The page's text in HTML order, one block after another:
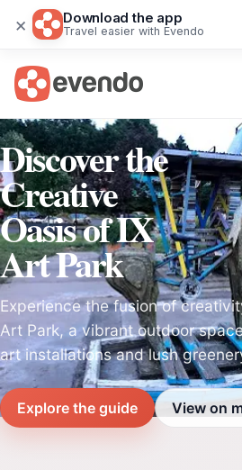
× Download the app
Travel easier with Evendo
Discover the
Creative
Oasis of IX
Art Park
Experience the fusion of
Art Park, a vibrant outdoor
art installations and lush
Explore the guide View on